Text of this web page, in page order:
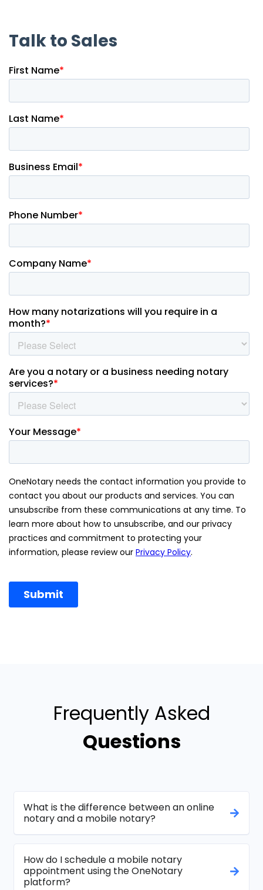
Frequently Asked
Questions
What is the difference between an online
notary and a mobile notary?
How do I schedule a mobile notary
appointment using the OneNotary
platform?